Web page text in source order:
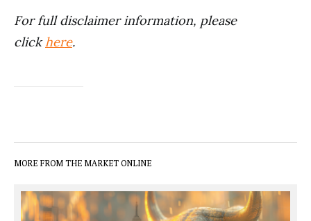
For full disclaimer information, please
clickhere.
MORE FROM THE MARKET ONLINE